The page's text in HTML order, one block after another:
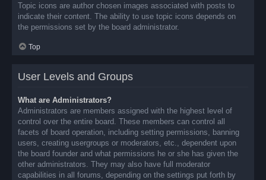
Topic icons are author chosen images associated with posts to
indicate their content. The ability to use topic icons depends on
the permissions set by the board administrator.
Top
User Levels and Groups
What are Administrators?
Administrators are members assigned with the highest level of
control over the entire board. These members can control all
facets of board operation, including setting permissions, banning
users, creating usergroups or moderators, etc., dependent upon
the board founder and what permissions he or she has given the
other administrators. They may also have full moderator
capabilities in all forums, depending on the settings put forth by